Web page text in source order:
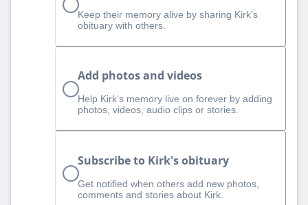
Keep their memory alive by sharing Kirk's
obituary with others.
Add photos and videos
Help Kirk‘s memory live on forever by adding
photos, videos, audio clips or stories.
Subscribe to Kirk's obituary
Get notified when others add new photos,
comments and stories about Kirk.